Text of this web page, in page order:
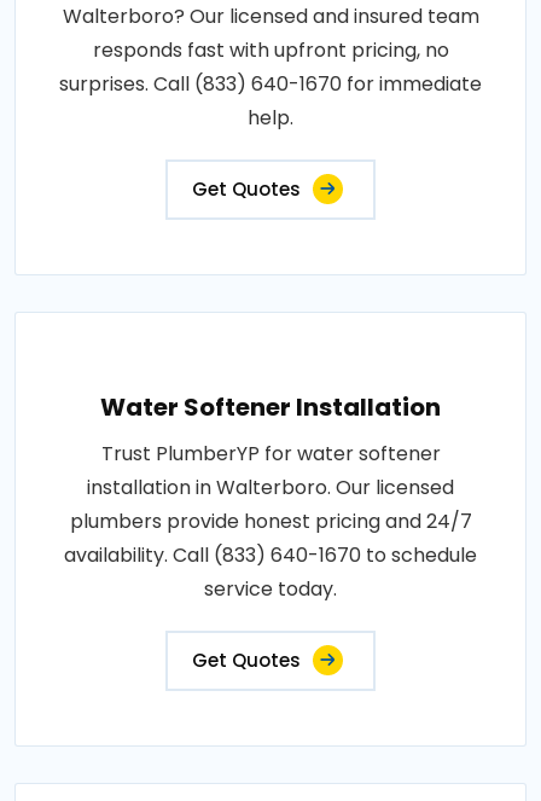
Walterboro? Our licensed and insured team
responds fast with upfront pricing, no
surprises. Call (833) 640-1670 for immediate
help.
Get Quotes
Water Softener Installation
Trust PlumberYP for water softener
installation in Walterboro. Our licensed
plumbers provide honest pricing and 24/7
availability. Call (833) 640-1670 to schedule
service today.
Get Quotes